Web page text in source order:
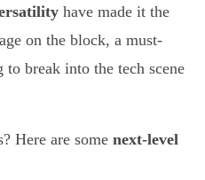
have made it the
on the block, a must-
break into the tech scene
Here are some next-level